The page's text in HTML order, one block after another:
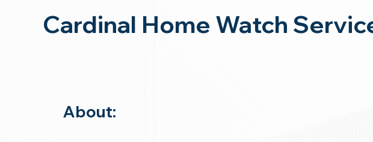
Cardinal Home Watch
About: